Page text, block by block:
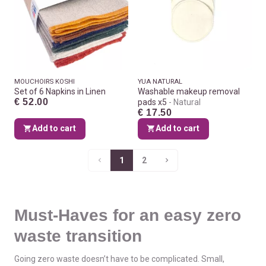
MOUCHOIRS KOSHI
Set of 6 Napkins in Linen
€ 52.00
Add to cart
YUA NATURAL
Washable makeup removal
pads x5
Natural
€ 17.50
Add to cart
1 2
Must-Haves for an easy zero
waste transition
Going zero waste doesn’t have to be complicated. Small,